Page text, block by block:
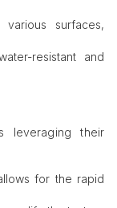
surfaces,
resistant and
leveraging their
for the rapid